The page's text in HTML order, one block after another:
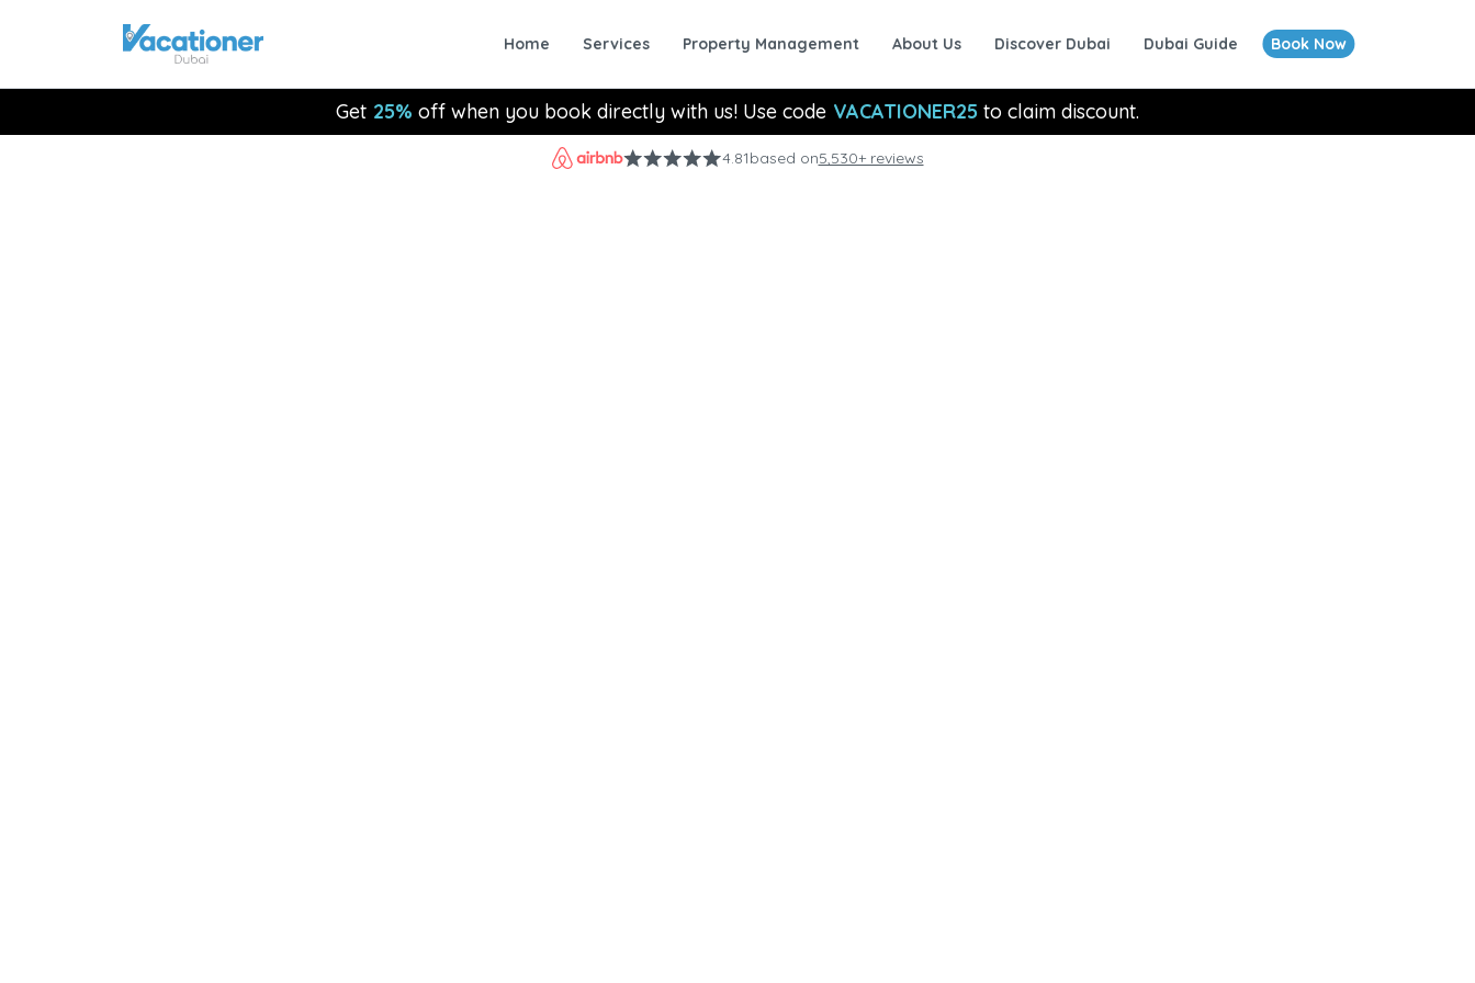
Home Services Property Management About Us Discover Dubai Dubai Guide Book Now
Get 25% off when you book directly with us! Use code VACATIONER25 to claim discount.
4.81based on5,530+ reviews